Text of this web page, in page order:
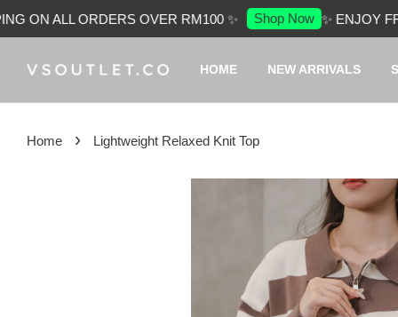
ON ALL ORDERS OVER RM100 ✨ Shop Now ✨ ENJOY
HOME NEW ARRIVALS
Home › Lightweight Relaxed Knit Top